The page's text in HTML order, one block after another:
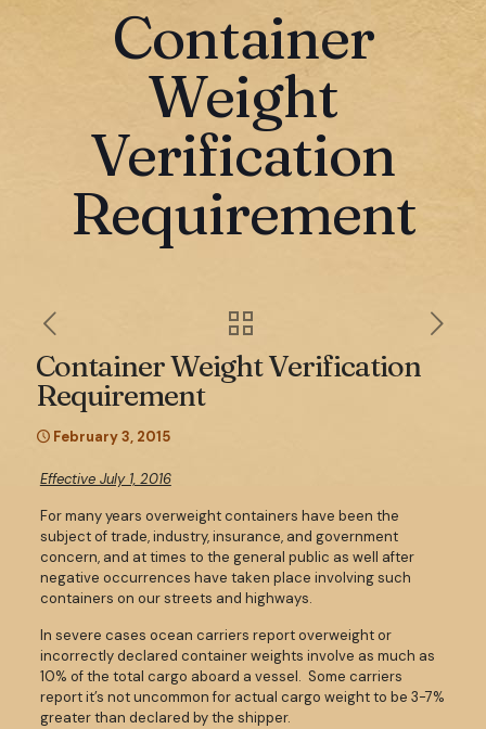
Container
Weight
Verification
Requirement
Container Weight Verification
Requirement
February 3, 2015
Effective July 1, 2016
For many years overweight containers have been the
subject of trade, industry, insurance, and government
concern, and at times to the general public as well after
negative occurrences have taken place involving such
containers on our streets and highways.
In severe cases ocean carriers report overweight or
incorrectly declared container weights involve as much as
10% of the total cargo aboard a vessel. Some carriers
report it’s not uncommon for actual cargo weight to be 3-7%
greater than declared by the shipper.